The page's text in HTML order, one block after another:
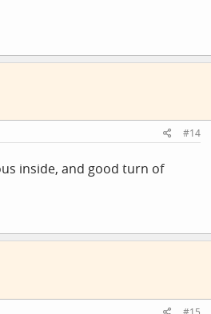
#14
inside, and good turn of